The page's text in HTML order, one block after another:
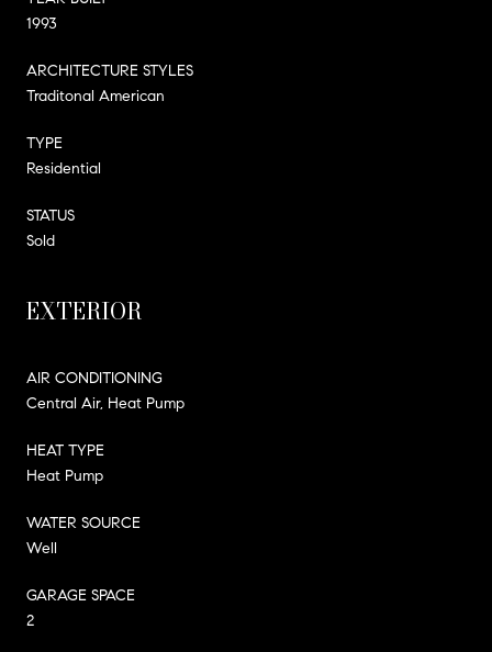
1993
ARCHITECTURE STYLES
Traditonal American
TYPE
Residential
STATUS
Sold
EXTERIOR
AIR CONDITIONING
Central Air, Heat Pump
HEAT TYPE
Heat Pump
WATER SOURCE
Well
GARAGE SPACE
2